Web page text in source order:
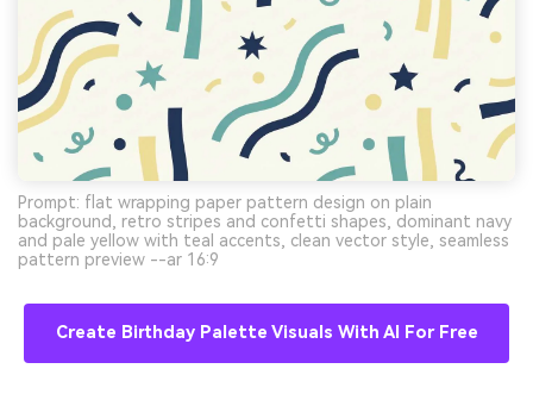
Prompt: flat wrapping paper pattern design on plain
background, retro stripes and confetti shapes, dominant navy
and pale yellow with teal accents, clean vector style, seamless
pattern preview --ar 16:9
Create Birthday Palette Visuals With AI For Free